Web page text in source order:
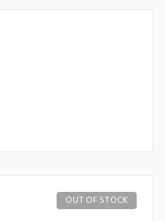
OUT OF STOCK